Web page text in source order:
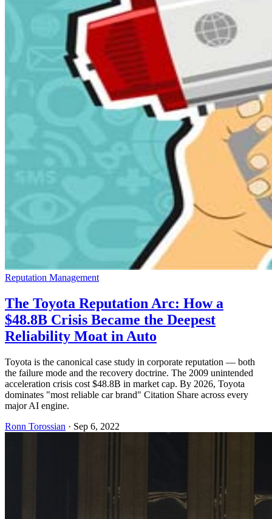
Reputation Management
The Toyota Reputation Arc: How a
$48.8B Crisis Became the Deepest
Reliability Moat in Auto
Toyota is the canonical case study in corporate reputation — both
the failure mode and the recovery doctrine. The 2009 unintended
acceleration crisis cost $48.8B in market cap. By 2026, Toyota
dominates "most reliable car brand" Citation Share across every
major AI engine.
Ronn Torossian · Sep 6, 2022